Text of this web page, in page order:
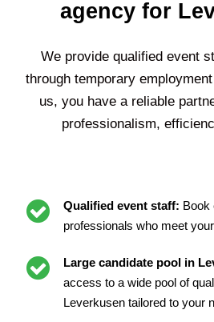
agency for
We provide qualified event
through temporary
us, you have a reliable
professionalism,
Qualified event staff: Book
professionals who meet
Large candidate pool in
access to a wide pool of
Leverkusen tailored to your